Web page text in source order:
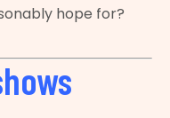
hope for?